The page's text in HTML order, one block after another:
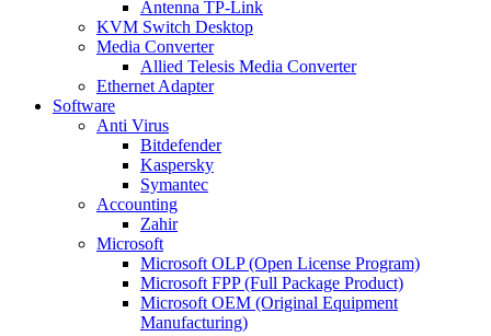
Antenna TP-Link
KVM Switch Desktop
Media Converter
Allied Telesis Media Converter
Ethernet Adapter
Software
Anti Virus
Bitdefender
Kaspersky
Symantec
Accounting
Zahir
Microsoft
Microsoft OLP (Open License Program)
Microsoft FPP (Full Package Product)
Microsoft OEM (Original Equipment
Manufacturing)